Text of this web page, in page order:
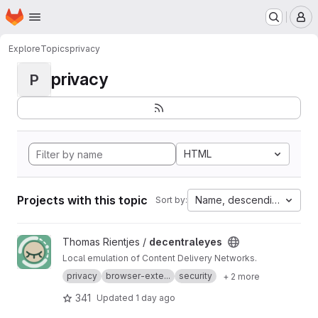
Skip to main content
Homepage
ExploreTopicsprivacy
P privacy
HTML
Projects with this topic Sort by: Name, descending
View decentraleyes project
Thomas Rientjes / decentraleyes
Local emulation of Content Delivery Networks.
privacy
browser-exte... security + 2 more
341 Updated 1 day ago